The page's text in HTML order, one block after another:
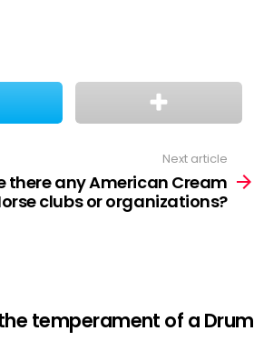
Next article
there any American Cream
clubs or organizations?
temperament of a Drum